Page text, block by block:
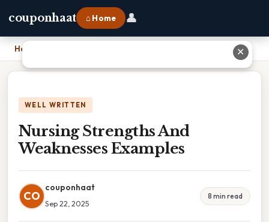
couponhaat ⌂ Home 👤
Home
WELL WRITTEN
Nursing Strengths And
Weaknesses Examples
CO
couponhaat
Sep 22, 2025
8 min read
✕